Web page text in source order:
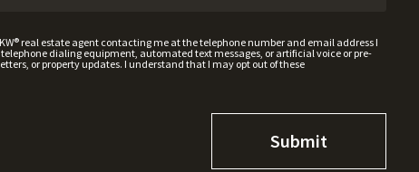
real estate agent contacting me at the telephone number and email address I
dialing equipment, automated text messages, or artificial voice or pre-
or property updates. I understand that I may opt out of these